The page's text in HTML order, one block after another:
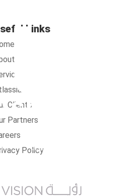
Links
Us
Clients
Partners
Policy